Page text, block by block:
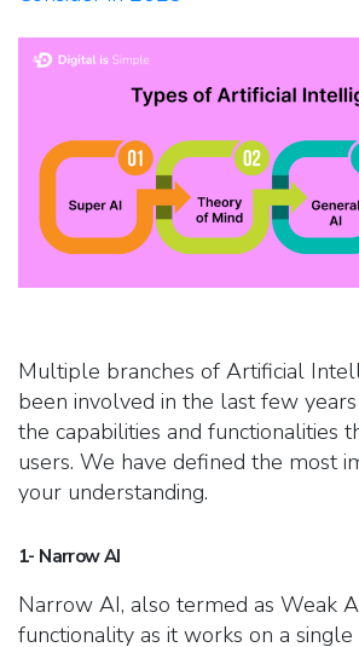
Multiple branches of Artificial
been involved in the last few
the capabilities and functionalities
users. We have defined the most
your understanding.
1- Narrow AI
Narrow AI, also termed as Weak
functionality as it works on a